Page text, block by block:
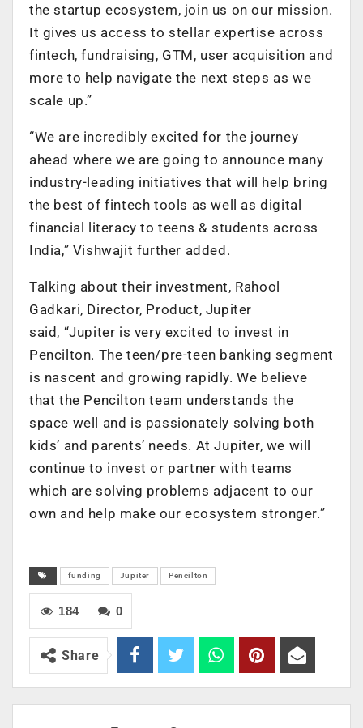
the startup ecosystem, join us on our mission.
It gives us access to stellar expertise across
fintech, fundraising, GTM, user acquisition and
more to help navigate the next steps as we
scale up.”
“We are incredibly excited for the journey
ahead where we are going to announce many
industry-leading initiatives that will help bring
the best of fintech tools as well as digital
financial literacy to teens & students across
India,” Vishwajit further added.
Talking about their investment, Rahool
Gadkari, Director, Product, Jupiter
said, “Jupiter is very excited to invest in
Pencilton. The teen/pre-teen banking segment
is nascent and growing rapidly. We believe
that the Pencilton team understands the
space well and is passionately solving both
kids’ and parents’ needs. At Jupiter, we will
continue to invest or partner with teams
which are solving problems adjacent to our
own and help make our ecosystem stronger.”
funding Jupiter Pencilton
0
184
Share